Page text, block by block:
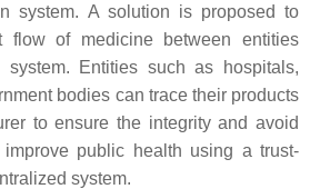
system. A solution is proposed to
flow of medicine between entities
Entities such as hospitals,
bodies can trace their products
to ensure the integrity and avoid
public health using a trust-
system.